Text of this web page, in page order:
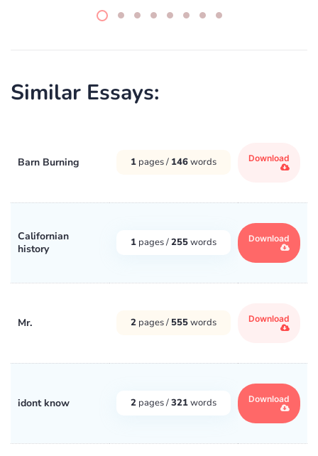
Similar Essays:
Barn Burning 1 pages / 146words Download
Californian
history
1 pages /255words Download
Mr. 2 pages / 555words Download
idont know 2 pages /321words Download